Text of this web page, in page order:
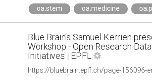
oa.stem oa.medicine
Blue Brain’s Samuel Kerrien
Workshop - Open Research
Initiatives | EPFL
https://bluebrain.epfl.ch/page-156096-